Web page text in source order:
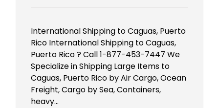
International Shipping to Caguas, Puerto
Rico International Shipping to Caguas,
Puerto Rico ? Call 1-877-453-7447 We
Specialize in Shipping Large Items to
Caguas, Puerto Rico by Air Cargo, Ocean
Freight, Cargo by Sea, Containers,
heavy…